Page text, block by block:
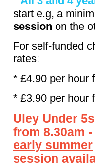
start e.g, a
session on the
For self-funded
rates:
* £4.90 per hour
* £3.90 per hour
Uley Under
from 8.30am
early summer
session